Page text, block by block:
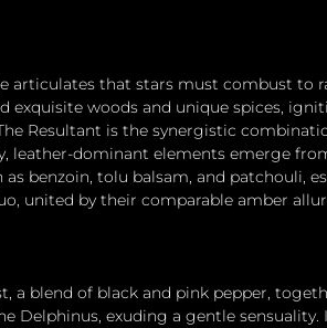
articulates that stars must combust to
exquisite woods and unique spices,
Resultant is the synergistic
leather-dominant elements emerge
benzoin, tolu balsam, and patchouli,
united by their comparable amber
a blend of black and pink pepper,
Delphinus, exuding a gentle